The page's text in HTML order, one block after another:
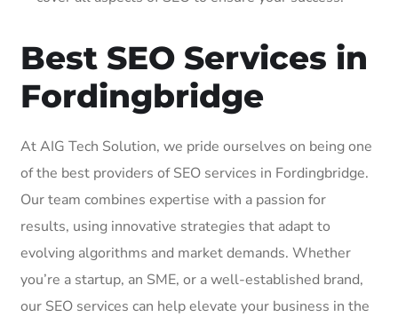
Best SEO Services in
Fordingbridge
At AIG Tech Solution, we pride ourselves on being one
of the best providers of SEO services in Fordingbridge.
Our team combines expertise with a passion for
results, using innovative strategies that adapt to
evolving algorithms and market demands. Whether
you’re a startup, an SME, or a well-established brand,
our SEO services can help elevate your business in the